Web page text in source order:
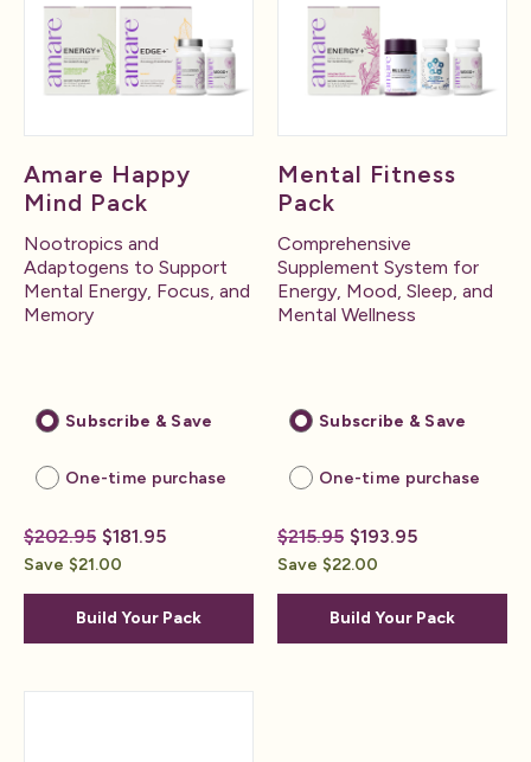
Amare Happy
Mind Pack
Nootropics and
Adaptogens to Support
Mental Energy, Focus, and
Memory
Subscribe & Save
One-time purchase
$202.95 $181.95
Save $21.00
Build Your Pack
Mental Fitness
Pack
Comprehensive
Supplement System for
Energy, Mood, Sleep, and
Mental Wellness
Subscribe & Save
One-time purchase
$215.95 $193.95
Save $22.00
Build Your Pack